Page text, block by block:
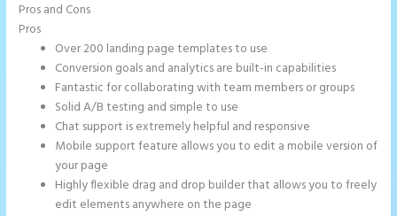
Pros and Cons
Pros
Over 200 landing page templates to use
Conversion goals and analytics are built-in capabilities
Fantastic for collaborating with team members or groups
Solid A/B testing and simple to use
Chat support is extremely helpful and responsive
Mobile support feature allows you to edit a mobile version of
your page
Highly flexible drag and drop builder that allows you to freely
edit elements anywhere on the page